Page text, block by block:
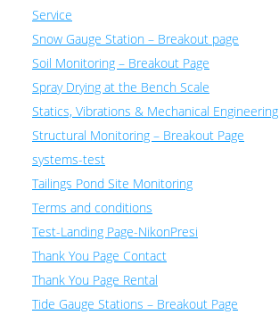
Service
Snow Gauge Station – Breakout page
Soil Monitoring – Breakout Page
Spray Drying at the Bench Scale
Statics, Vibrations & Mechanical Engineering
Structural Monitoring – Breakout Page
systems-test
Tailings Pond Site Monitoring
Terms and conditions
Test-Landing Page-NikonPresi
Thank You Page Contact
Thank You Page Rental
Tide Gauge Stations – Breakout Page